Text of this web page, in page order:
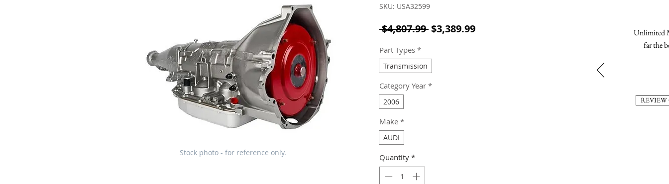
SKU: USA32599
$4,807.99 Regular Price
$3,389.99Sale Price
Part Types *
Transmission
Category Year *
2006
Make *
AUDI
Quantity *
Stock photo - for reference only.
Unlimited
far the